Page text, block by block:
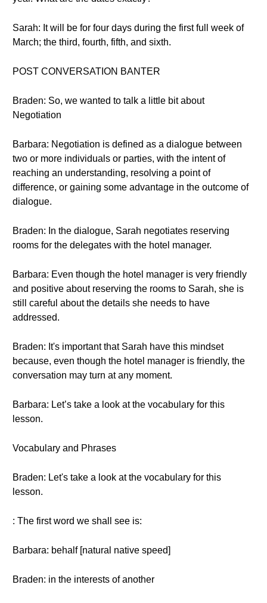
Sarah: It will be for four days during the first full week of
March; the third, fourth, fifth, and sixth.
POST CONVERSATION BANTER
Braden: So, we wanted to talk a little bit about
Negotiation
Barbara: Negotiation is defined as a dialogue between
two or more individuals or parties, with the intent of
reaching an understanding, resolving a point of
difference, or gaining some advantage in the outcome of
dialogue.
Braden: In the dialogue, Sarah negotiates reserving
rooms for the delegates with the hotel manager.
Barbara: Even though the hotel manager is very friendly
and positive about reserving the rooms to Sarah, she is
still careful about the details she needs to have
addressed.
Braden: It's important that Sarah have this mindset
because, even though the hotel manager is friendly, the
conversation may turn at any moment.
Barbara: Let’s take a look at the vocabulary for this
lesson.
Vocabulary and Phrases
Braden: Let's take a look at the vocabulary for this
lesson.
: The first word we shall see is:
Barbara: behalf [natural native speed]
Braden: in the interests of another